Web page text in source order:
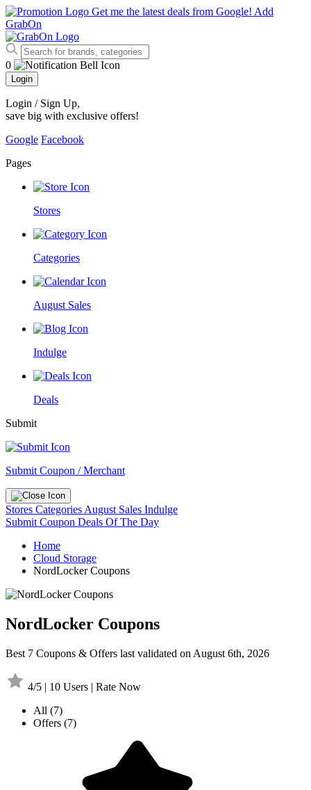
Get me the latest deals from Google! Add
GrabOn
0
Login
Login / Sign Up,
save big with exclusive offers!
Google Facebook
Pages
Stores
Categories
August Sales
Indulge
Deals
Submit
Submit Coupon / Merchant
Stores Categories August Sales Indulge
Submit Coupon Deals Of The Day
Home
Cloud Storage
NordLocker Coupons
NordLocker Coupons
Best 7 Coupons & Offers last validated on August 6th, 2026
4/5 | 10 Users | Rate Now
All (7)
Offers (7)